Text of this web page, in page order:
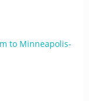
to Minneapolis-